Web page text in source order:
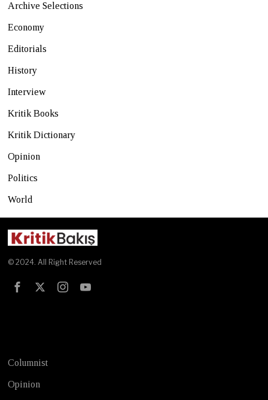
Archive Selections
Economy
Editorials
History
Interview
Kritik Books
Kritik Dictionary
Opinion
Politics
World
© 2024. All Right Reserved
Columnist
Opinion